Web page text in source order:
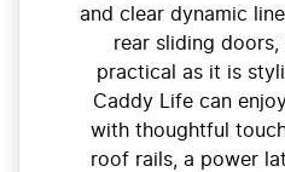
and clear dynamic
rear sliding
practical as it is
Caddy Life can
with thoughtful
roof rails, a power